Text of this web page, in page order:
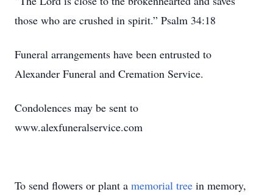
those who are crushed in spirit.” Psalm 34:18
Funeral arrangements have been entrusted to
Alexander Funeral and Cremation Service.
Condolences may be sent to
www.alexfuneralservice.com
To send flowers or plant a memorial tree in memory,